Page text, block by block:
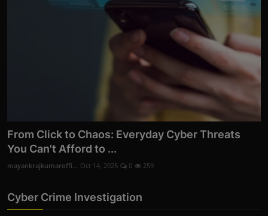
From Click to Chaos: Everyday Cyber Threats
You Can't Afford to ...
mayankrajkumaroffi... Oct 14, 2025 0 259
Cyber Crime Investigation